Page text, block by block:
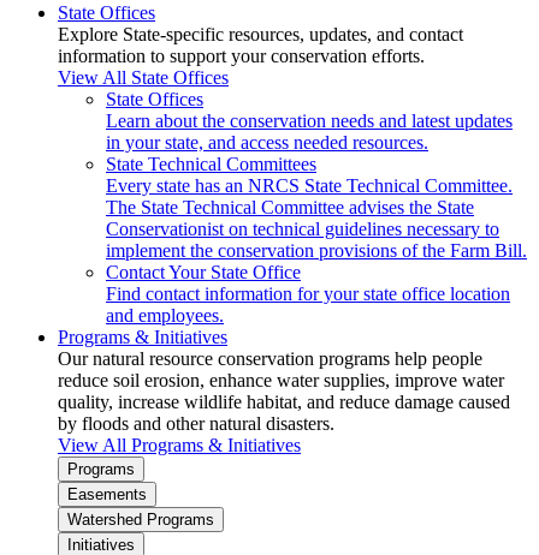
State Offices
Explore State-specific resources, updates, and contact
information to support your conservation efforts.
View All State Offices
State Offices
Learn about the conservation needs and latest updates
in your state, and access needed resources.
State Technical Committees
Every state has an NRCS State Technical Committee.
The State Technical Committee advises the State
Conservationist on technical guidelines necessary to
implement the conservation provisions of the Farm Bill.
Contact Your State Office
Find contact information for your state office location
and employees.
Programs & Initiatives
Our natural resource conservation programs help people
reduce soil erosion, enhance water supplies, improve water
quality, increase wildlife habitat, and reduce damage caused
by floods and other natural disasters.
View All Programs & Initiatives
Programs
Easements
Watershed Programs
Initiatives